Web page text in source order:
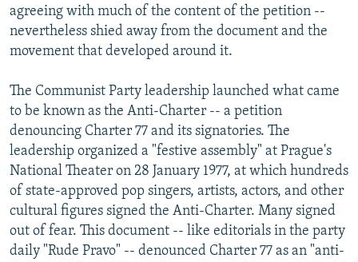
agreeing with much of the content of the petition --
nevertheless shied away from the document and the
movement that developed around it.
The Communist Party leadership launched what came
to be known as the Anti-Charter -- a petition
denouncing Charter 77 and its signatories. The
leadership organized a "festive assembly" at Prague's
National Theater on 28 January 1977, at which hundreds
of state-approved pop singers, artists, actors, and other
cultural figures signed the Anti-Charter. Many signed
out of fear. This document -- like editorials in the party
daily "Rude Pravo" -- denounced Charter 77 as an "anti-